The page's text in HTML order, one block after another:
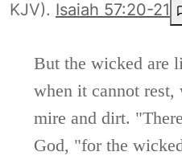
KJV). Isaiah 57:20-21
But the wicked are
when it cannot rest,
mire and dirt.
God, "for the